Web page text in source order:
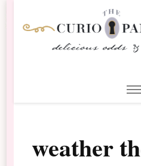
Scrapbooking
weather